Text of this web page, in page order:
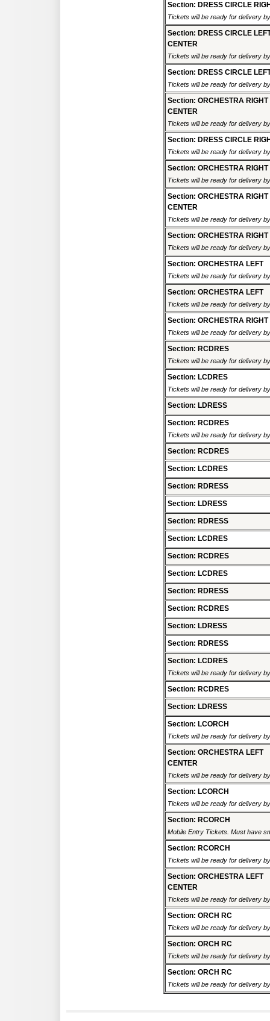
Section: DRESS CIRCLE
Tickets will be ready for delivery
Section: DRESS CIRCLE
CENTER
Tickets will be ready for delivery
Section: DRESS CIRCLE
Tickets will be ready for delivery
Section: ORCHESTRA RIGHT
CENTER
Tickets will be ready for delivery
Section: DRESS CIRCLE
Tickets will be ready for delivery
Section: ORCHESTRA RIGHT
Tickets will be ready for delivery
Section: ORCHESTRA RIGHT
CENTER
Tickets will be ready for delivery
Section: ORCHESTRA RIGHT
Tickets will be ready for delivery
Section: ORCHESTRA LEFT
Tickets will be ready for delivery
Section: ORCHESTRA LEFT
Tickets will be ready for delivery
Section: ORCHESTRA RIGHT
Tickets will be ready for delivery
Section: RCDRES
Tickets will be ready for delivery
Section: LCDRES
Tickets will be ready for delivery
Section: LDRESS
Section: RCDRES
Tickets will be ready for delivery
Section: RCDRES
Section: LCDRES
Section: RDRESS
Section: LDRESS
Section: RDRESS
Section: LCDRES
Section: RCDRES
Section: LCDRES
Section: RDRESS
Section: RCDRES
Section: LDRESS
Section: RDRESS
Section: LCDRES
Tickets will be ready for delivery
Section: RCDRES
Section: LDRESS
Section: LCORCH
Tickets will be ready for delivery
Section: ORCHESTRA LEFT
CENTER
Tickets will be ready for delivery
Section: LCORCH
Tickets will be ready for delivery
Section: RCORCH
Mobile Entry Tickets. Must have
Section: RCORCH
Tickets will be ready for delivery
Section: ORCHESTRA LEFT
CENTER
Tickets will be ready for delivery
Section: ORCH RC
Tickets will be ready for delivery
Section: ORCH RC
Tickets will be ready for delivery
Section: ORCH RC
Tickets will be ready for delivery